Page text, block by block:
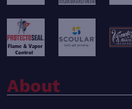
About